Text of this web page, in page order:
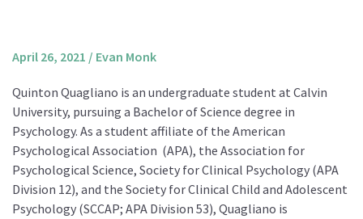
Mission and Vision
Annual Plan
Financials
Board & Advisory Board
Staff
Supporters
April 26, 2021 / Evan Monk
Quinton Quagliano is an undergraduate student at Calvin
University, pursuing a Bachelor of Science degree in
Psychology. As a student affiliate of the American
Psychological Association (APA), the Association for
Psychological Science, Society for Clinical Psychology (APA
Division 12), and the Society for Clinical Child and Adolescent
Psychology (SCCAP; APA Division 53), Quagliano is